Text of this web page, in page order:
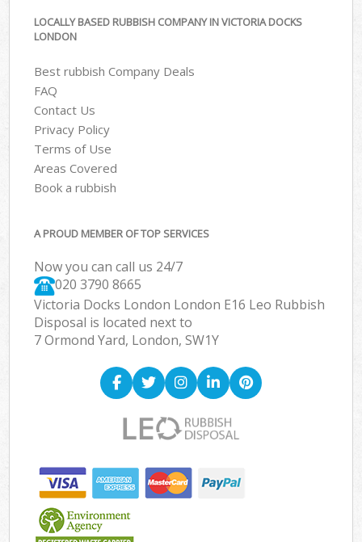
LOCALLY BASED RUBBISH COMPANY IN VICTORIA DOCKS
LONDON
Best rubbish Company Deals
FAQ
Contact Us
Privacy Policy
Terms of Use
Areas Covered
Book a rubbish
A PROUD MEMBER OF TOP SERVICES
Now you can call us 24/7
020 3790 8665
Victoria Docks London London E16 Leo Rubbish
Disposal is located next to
7 Ormond Yard, London, SW1Y